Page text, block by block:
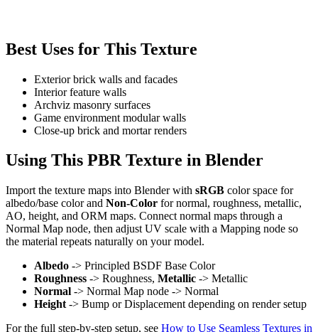
Best Uses for This Texture
Exterior brick walls and facades
Interior feature walls
Archviz masonry surfaces
Game environment modular walls
Close-up brick and mortar renders
Using This PBR Texture in Blender
Import the texture maps into Blender with sRGB color space for
albedo/base color and Non-Color for normal, roughness, metallic,
AO, height, and ORM maps. Connect normal maps through a
Normal Map node, then adjust UV scale with a Mapping node so
the material repeats naturally on your model.
Albedo -> Principled BSDF Base Color
Roughness -> Roughness, Metallic -> Metallic
Normal -> Normal Map node -> Normal
Height -> Bump or Displacement depending on render setup
For the full step-by-step setup, see How to Use Seamless Textures in